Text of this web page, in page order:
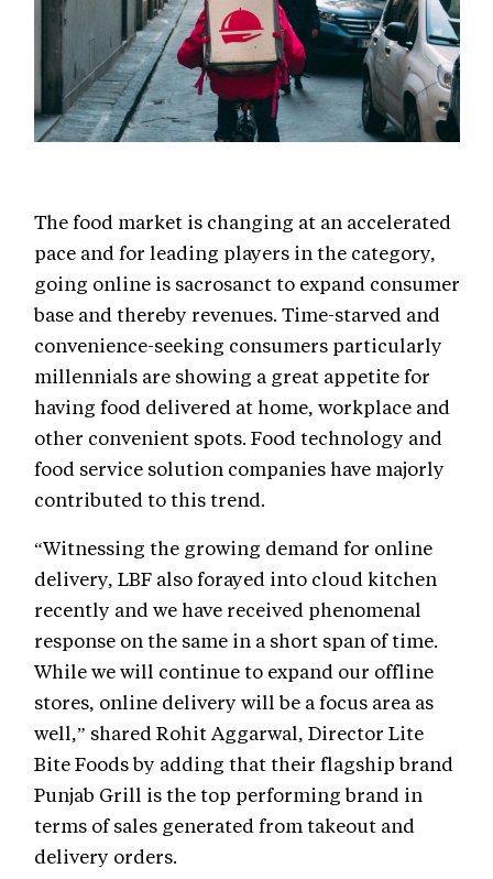
The food market is changing at an accelerated
pace and for leading players in the category,
going online is sacrosanct to expand consumer
base and thereby revenues. Time-starved and
convenience-seeking consumers particularly
millennials are showing a great appetite for
having food delivered at home, workplace and
other convenient spots. Food technology and
food service solution companies have majorly
contributed to this trend.
“Witnessing the growing demand for online
delivery, LBF also forayed into cloud kitchen
recently and we have received phenomenal
response on the same in a short span of time.
While we will continue to expand our offline
stores, online delivery will be a focus area as
well,” shared Rohit Aggarwal, Director Lite
Bite Foods by adding that their flagship brand
Punjab Grill is the top performing brand in
terms of sales generated from takeout and
delivery orders.